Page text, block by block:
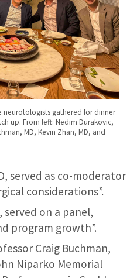
neurotologists gathered for dinner
up. From left: Nedim Durakovic,
MD, Kevin Zhan, MD, and
served as co-moderator
considerations”.
served on a panel,
program growth”.
Craig Buchman,
Niparko Memorial